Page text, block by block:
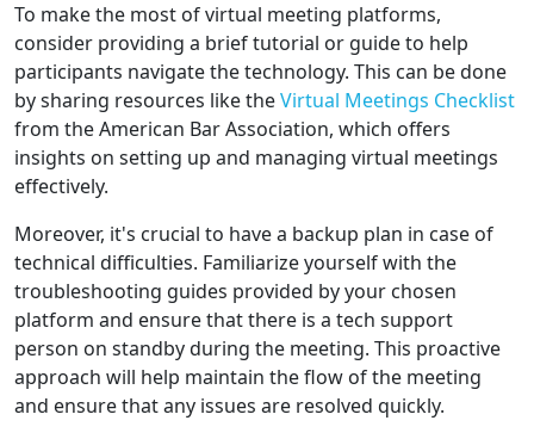
To make the most of virtual meeting platforms,
consider providing a brief tutorial or guide to help
participants navigate the technology. This can be done
by sharing resources like theVirtual Meetings Checklist
from the American Bar Association, which offers
insights on setting up and managing virtual meetings
effectively.
Moreover, it's crucial to have a backup plan in case of
technical difficulties. Familiarize yourself with the
troubleshooting guides provided by your chosen
platform and ensure that there is a tech support
person on standby during the meeting. This proactive
approach will help maintain the flow of the meeting
and ensure that any issues are resolved quickly.